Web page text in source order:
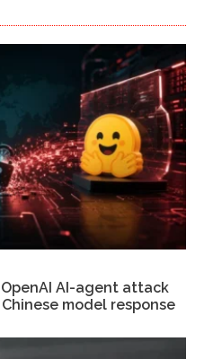
AI-agent attack
model response